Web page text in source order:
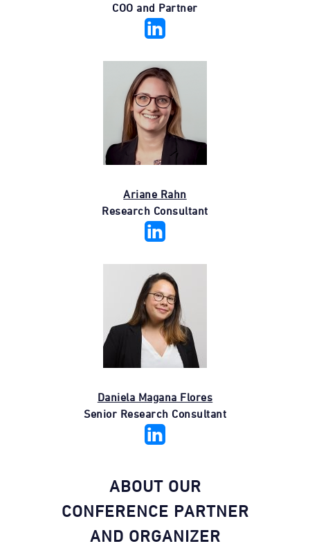
COO and Partner
Ariane Rahn
Research Consultant
Daniela Magana Flores
Senior Research Consultant
ABOUT OUR
CONFERENCE PARTNER
AND ORGANIZER